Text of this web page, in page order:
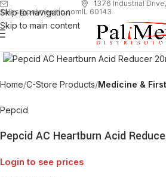
Skip to navigation
Skip to main content
sales@palimexinc.com
1376 Industrial
IL 60143
Home C-Store Products Medicine &
Pepcid
Pepcid AC Heartburn Acid
Login to see prices